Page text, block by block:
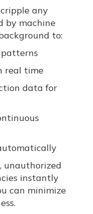
any
by machine
to:
real time
data for
unauthorized
instantly
can minimize